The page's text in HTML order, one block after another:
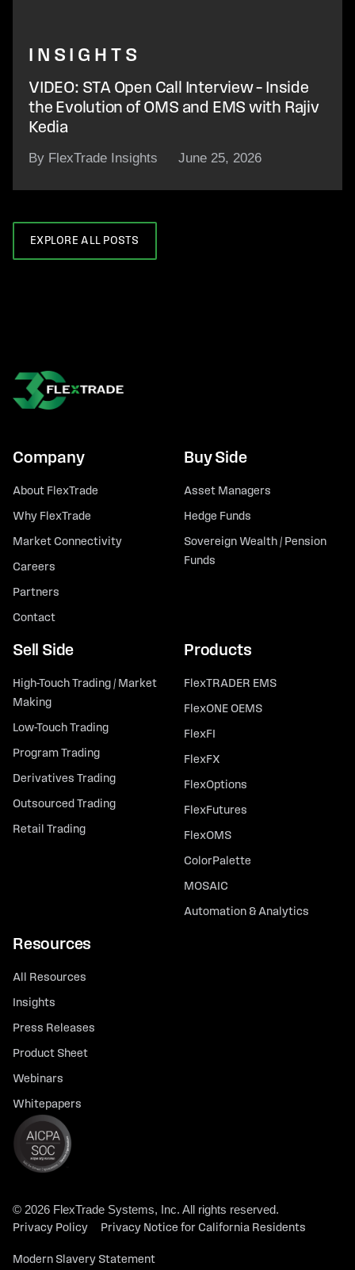
INSIGHTS
VIDEO: STA Open Call Interview – Inside
the Evolution of OMS and EMS with Rajiv
Kedia
By FlexTrade Insights June 25, 2026
EXPLORE ALL POSTS
Company
About FlexTrade
Why FlexTrade
Market Connectivity
Careers
Partners
Contact
Buy Side
Asset Managers
Hedge Funds
Sovereign Wealth / Pension
Funds
Sell Side
High-Touch Trading / Market
Making
Low-Touch Trading
Program Trading
Derivatives Trading
Outsourced Trading
Retail Trading
Products
FlexTRADER EMS
FlexONE OEMS
FlexFI
FlexFX
FlexOptions
FlexFutures
FlexOMS
ColorPalette
MOSAIC
Automation & Analytics
Resources
All Resources
Insights
Press Releases
Product Sheet
Webinars
Whitepapers
© 2026 FlexTrade Systems, Inc. All rights reserved.
Privacy Policy Privacy Notice for California Residents
Modern Slavery Statement